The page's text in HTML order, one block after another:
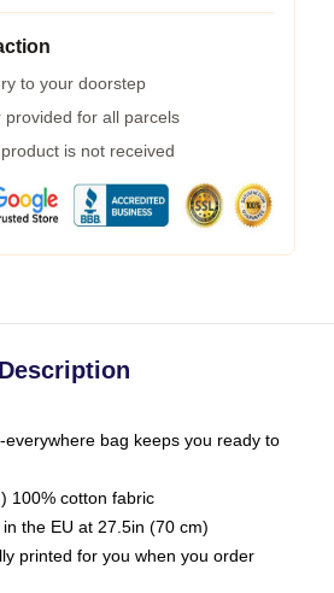
to your doorstep
provided for all parcels
is not received
Description
bag keeps you ready to
100% cotton fabric
the EU at 27.5in (70 cm)
printed for you when you order